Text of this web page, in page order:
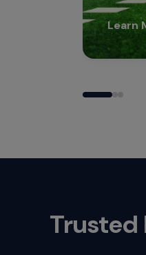
Learn
Trusted